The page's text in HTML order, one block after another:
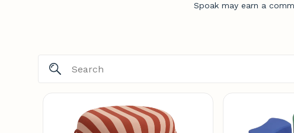
Spoak may earn a